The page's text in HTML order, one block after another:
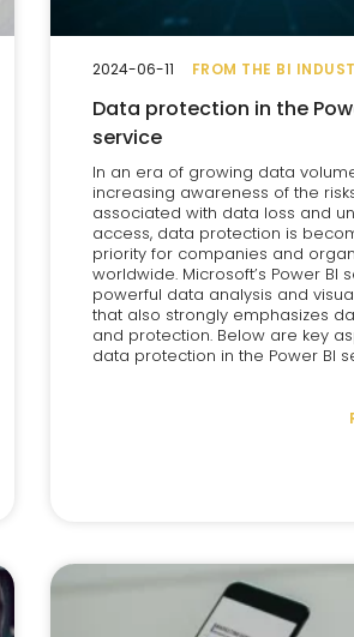
FROM THE BI
Data protection in the
service
In an era of growing data
increasing awareness of the
associated with data loss and
access, data protection is
priority for companies and
worldwide. Microsoft’s Power BI
powerful data analysis and
that also strongly emphasizes
and protection. Below are key
data protection in the Power BI
2024-06-11